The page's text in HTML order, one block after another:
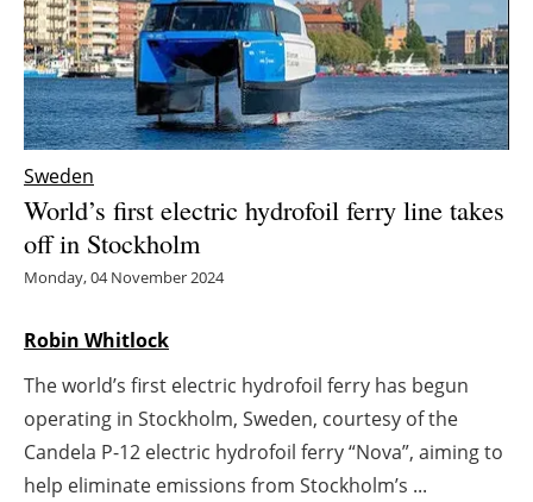
Other renewables
Storage
Energy saving
Electric/Hybrid
Agenda
Directory
Sweden
World’s first electric hydrofoil ferry line takes
off in Stockholm
Monday, 04 November 2024
Robin Whitlock
The world’s first electric hydrofoil ferry has begun
operating in Stockholm, Sweden, courtesy of the
Candela P-12 electric hydrofoil ferry “Nova”, aiming to
help eliminate emissions from Stockholm’s ...